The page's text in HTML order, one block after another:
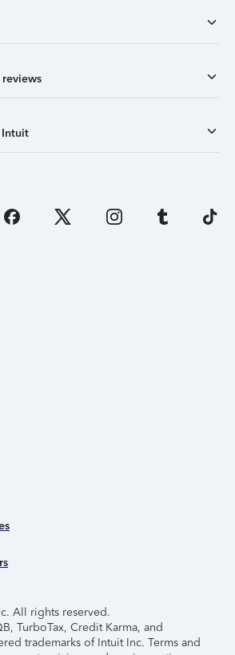
All rights reserved.
TurboTax, Credit Karma, and
trademarks of Intuit Inc. Terms and